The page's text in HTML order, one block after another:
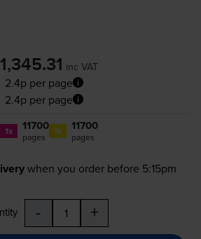
inc VAT
2.4p per page
2.4p per page
1x 11700
pages 1x 11700
pages
when you order before 5:15pm
- +